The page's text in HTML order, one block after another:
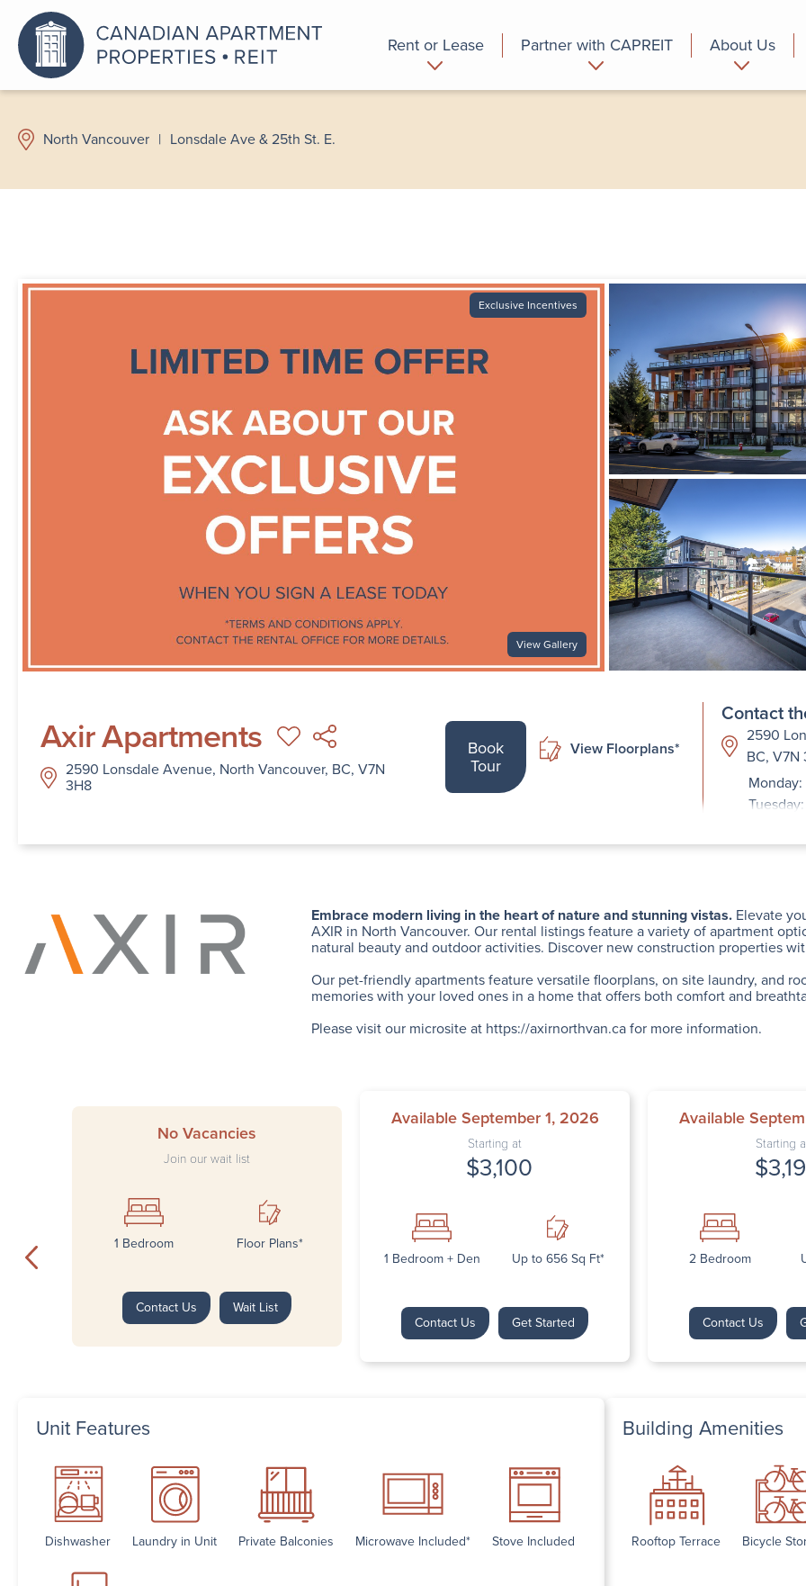
Rent or Lease Partner with CAPREIT About Us
North Vancouver | Lonsdale Ave & 25th St. E.
Exclusive Incentives
View Gallery
Axir Apartments
2590 Lonsdale Avenue, North Vancouver, BC, V7N
3H8
Book
Tour
View Floorplans*
Contact
2590
BC, V7N
Sunday:
Embrace modern living in the heart of nature and stunning vistas. Elevate
AXIR in North Vancouver. Our rental listings feature a variety of apartment
natural beauty and outdoor activities. Discover new construction properties
Our pet-friendly apartments feature versatile floorplans, on site laundry, and
memories with your loved ones in a home that offers both comfort and
Please visit our microsite at https://axirnorthvan.cafor more information.
No Vacancies
Join our wait list
1 Bedroom Floor Plans*
Contact Us Wait List
Available September 1, 2026
Starting at
$3,100
1 Bedroom + Den Up to 656 Sq Ft*
Contact Us Get Started
Available
Starting
2 Bedroom
Contact Us
Unit Features
Dishwasher Laundry in Unit Private Balconies Microwave Included* Stove Included
Building Amenities
Rooftop Terrace Bicycle